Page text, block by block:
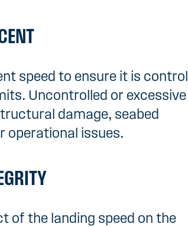
speed to ensure it is
Uncontrolled or excessive
damage, seabed
operational issues.
of the landing speed on the